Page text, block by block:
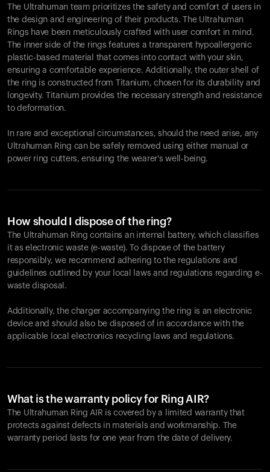
The Ultrahuman team prioritizes the safety and comfort of users in
the design and engineering of their products. The Ultrahuman
Rings have been meticulously crafted with user comfort in mind.
The inner side of the rings features a transparent hypoallergenic
plastic-based material that comes into contact with your skin,
ensuring a comfortable experience. Additionally, the outer shell of
the ring is constructed from Titanium, chosen for its durability and
longevity. Titanium provides the necessary strength and resistance
to deformation.
In rare and exceptional circumstances, should the need arise, any
Ultrahuman Ring can be safely removed using either manual or
power ring cutters, ensuring the wearer's well-being.
How should I dispose of the ring?
The Ultrahuman Ring contains an internal battery, which classifies
it as electronic waste (e-waste). To dispose of the battery
responsibly, we recommend adhering to the regulations and
guidelines outlined by your local laws and regulations regarding e-
waste disposal.
Additionally, the charger accompanying the ring is an electronic
device and should also be disposed of in accordance with the
applicable local electronics recycling laws and regulations.
What is the warranty policy for Ring AIR?
The Ultrahuman Ring AIR is covered by a limited warranty that
protects against defects in materials and workmanship. The
warranty period lasts for one year from the date of delivery.